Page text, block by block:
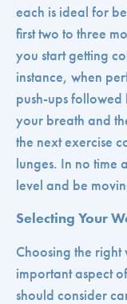
each is ideal for
first two to three
you start getting
instance, when
push-ups followed
your breath and
the next exercise
lunges. In no time
level and be
Selecting Your
Choosing the
important aspect
should consider